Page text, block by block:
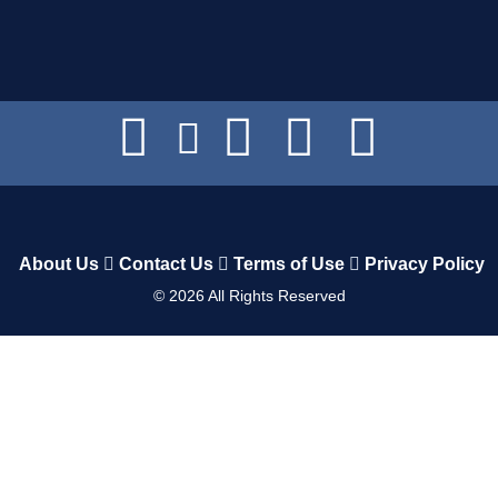
About Us Contact Us Terms of Use Privacy Policy
© 2026All Rights Reserved